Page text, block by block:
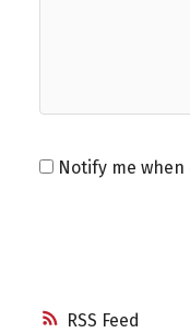
RSS
Notify me when